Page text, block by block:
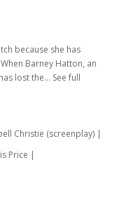
because she has
Barney Hatton, an
lost the... See full
Christie (screenplay) |
Price |